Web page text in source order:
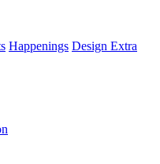
Happenings Design Extra